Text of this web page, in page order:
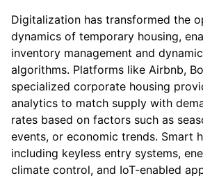
Digitalization has transformed the
dynamics of temporary housing,
inventory management and
algorithms. Platforms like Airbnb,
specialized corporate housing
analytics to match supply with
rates based on factors such as
events, or economic trends. Smart
including keyless entry systems,
climate control, and IoT-enabled